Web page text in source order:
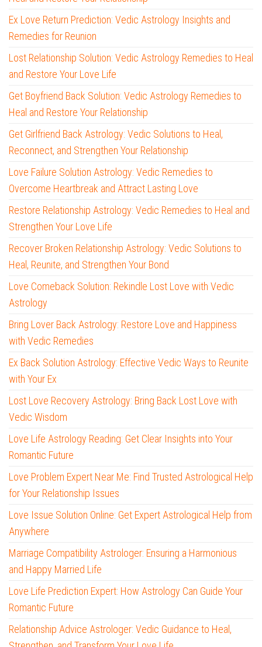
Ex Love Return Prediction: Vedic Astrology Insights and
Remedies for Reunion
Lost Relationship Solution: Vedic Astrology Remedies to Heal
and Restore Your Love Life
Get Boyfriend Back Solution: Vedic Astrology Remedies to
Heal and Restore Your Relationship
Get Girlfriend Back Astrology: Vedic Solutions to Heal,
Reconnect, and Strengthen Your Relationship
Love Failure Solution Astrology: Vedic Remedies to
Overcome Heartbreak and Attract Lasting Love
Restore Relationship Astrology: Vedic Remedies to Heal and
Strengthen Your Love Life
Recover Broken Relationship Astrology: Vedic Solutions to
Heal, Reunite, and Strengthen Your Bond
Love Comeback Solution: Rekindle Lost Love with Vedic
Astrology
Bring Lover Back Astrology: Restore Love and Happiness
with Vedic Remedies
Ex Back Solution Astrology: Effective Vedic Ways to Reunite
with Your Ex
Lost Love Recovery Astrology: Bring Back Lost Love with
Vedic Wisdom
Love Life Astrology Reading: Get Clear Insights into Your
Romantic Future
Love Problem Expert Near Me: Find Trusted Astrological Help
for Your Relationship Issues
Love Issue Solution Online: Get Expert Astrological Help from
Anywhere
Marriage Compatibility Astrologer: Ensuring a Harmonious
and Happy Married Life
Love Life Prediction Expert: How Astrology Can Guide Your
Romantic Future
Relationship Advice Astrologer: Vedic Guidance to Heal,